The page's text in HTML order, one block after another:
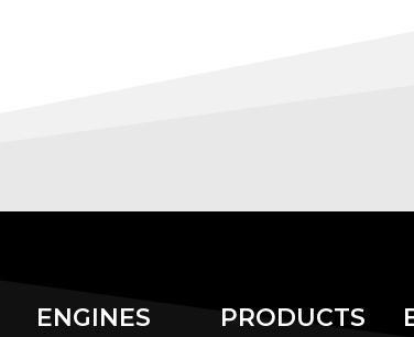
ENGINES PRODUCTS